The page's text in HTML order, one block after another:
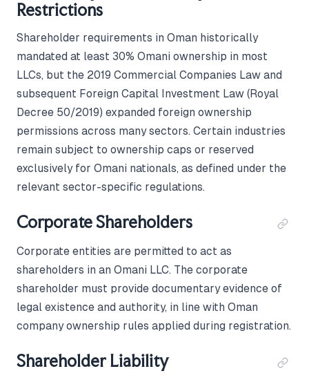
Restrictions
Shareholder requirements in Oman historically
mandated at least 30% Omani ownership in most
LLCs, but the 2019 Commercial Companies Law and
subsequent Foreign Capital Investment Law (Royal
Decree 50/2019) expanded foreign ownership
permissions across many sectors. Certain industries
remain subject to ownership caps or reserved
exclusively for Omani nationals, as defined under the
relevant sector-specific regulations.
Corporate Shareholders
Corporate entities are permitted to act as
shareholders in an Omani LLC. The corporate
shareholder must provide documentary evidence of
legal existence and authority, in line with Oman
company ownership rules applied during registration.
Shareholder Liability